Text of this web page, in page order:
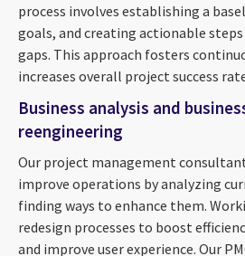
process involves establishing a
goals, and creating actionable
gaps. This approach fosters
increases overall project success
Business analysis and
reengineering
Our project management
improve operations by analyzing
finding ways to enhance them.
redesign processes to boost
and improve user experience. Our